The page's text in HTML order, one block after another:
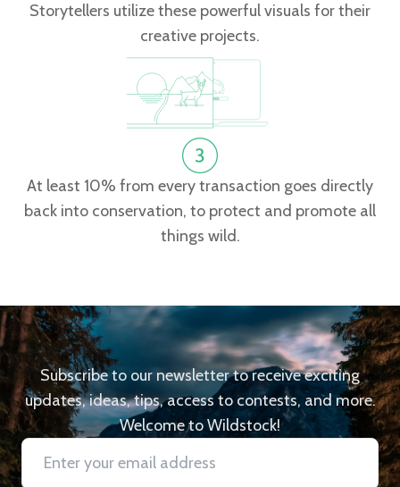
Storytellers utilize these powerful visuals for their
creative projects.
At least 10% from every transaction goes directly
back into conservation, to protect and promote all
things wild.
Subscribe to our newsletter to receive exciting
updates, ideas, tips, access to contests, and more.
Welcome to Wildstock!